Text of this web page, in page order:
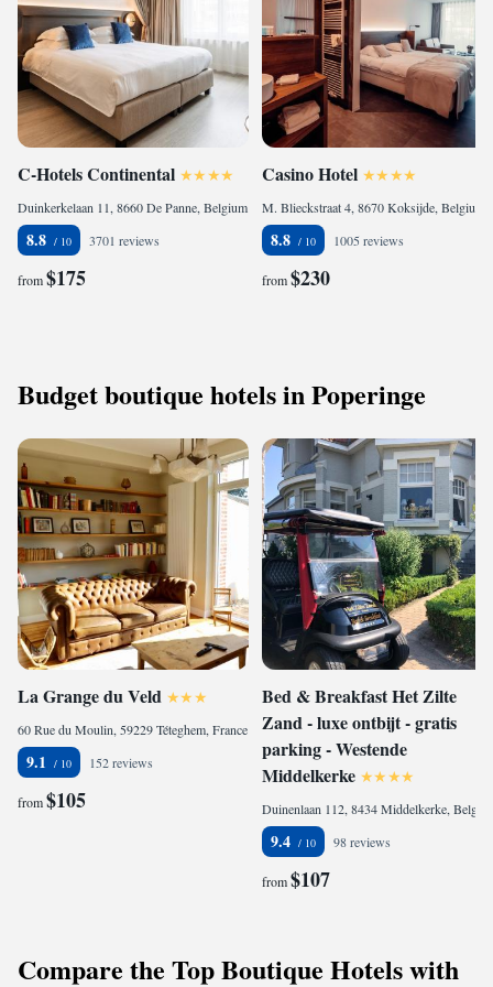
C-Hotels Continental
Duinkerkelaan 11, 8660 De Panne, Belgium
8.8 3701 reviews
from$175
Casino Hotel
M. Blieckstraat 4, 8670 Koksijde, Belgium
8.8 1005 reviews
from$230
Budget boutique hotels in Poperinge
La Grange du Veld
60 Rue du Moulin, 59229 Téteghem, France
9.1 152 reviews
from$105
Bed & Breakfast Het Zilte
Zand - luxe ontbijt - gratis
parking - Westende
Middelkerke
9.4 98 reviews
from$107
Compare the Top Boutique Hotels with